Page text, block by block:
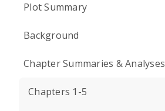
Plot Summary
Background
Chapter Summaries & Analyses
Chapters 1-5